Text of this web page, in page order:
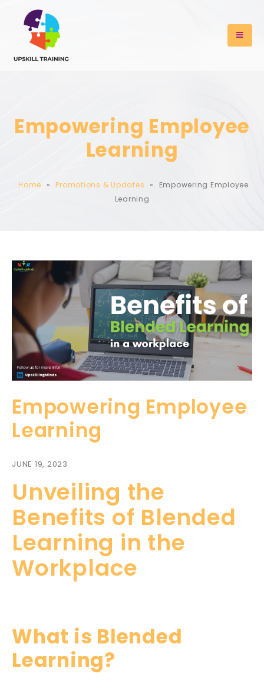
Empowering Employee
Learning
Home » Promotions & Updates »
Empowering Employee
Learning
Empowering Employee
Learning
JUNE 19, 2023
Unveiling the
Benefits of Blended
Learning in the
Workplace
What is Blended
Learning?